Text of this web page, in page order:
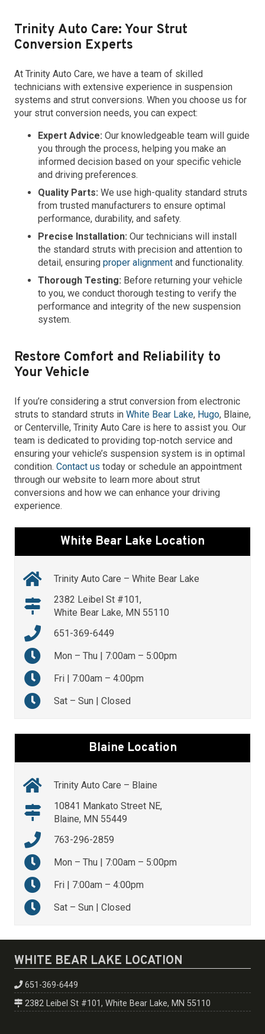
Trinity Auto Care: Your Strut
Conversion Experts
At Trinity Auto Care, we have a team of skilled
technicians with extensive experience in suspension
systems and strut conversions. When you choose us for
your strut conversion needs, you can expect:
Expert Advice: Our knowledgeable team will guide
you through the process, helping you make an
informed decision based on your specific vehicle
and driving preferences.
Quality Parts: We use high-quality standard struts
from trusted manufacturers to ensure optimal
performance, durability, and safety.
Precise Installation: Our technicians will install
the standard struts with precision and attention to
detail, ensuring proper alignment and functionality.
Thorough Testing: Before returning your vehicle
to you, we conduct thorough testing to verify the
performance and integrity of the new suspension
system.
Restore Comfort and Reliability to
Your Vehicle
If you’re considering a strut conversion from electronic
struts to standard struts in White Bear Lake, Hugo, Blaine,
or Centerville, Trinity Auto Care is here to assist you. Our
team is dedicated to providing top-notch service and
ensuring your vehicle’s suspension system is in optimal
condition. Contact us today or schedule an appointment
through our website to learn more about strut
conversions and how we can enhance your driving
experience.
White Bear Lake Location
Trinity Auto Care – White Bear Lake
2382 Leibel St #101,
White Bear Lake, MN 55110
651-369-6449
Mon – Thu | 7:00am – 5:00pm
Fri | 7:00am – 4:00pm
Sat – Sun | Closed
Blaine Location
Trinity Auto Care – Blaine
10841 Mankato Street NE,
Blaine, MN 55449
763-296-2859
Mon – Thu | 7:00am – 5:00pm
Fri | 7:00am – 4:00pm
Sat – Sun | Closed
WHITE BEAR LAKE LOCATION
651-369-6449
2382 Leibel St #101, White Bear Lake, MN 55110